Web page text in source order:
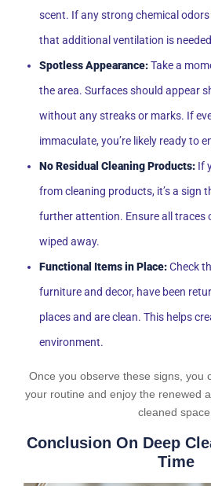
scent. If any strong chemical
that additional ventilation is
Spotless Appearance:Take a
the area. Surfaces should appear
without any streaks or marks. If
immaculate, you’re likely ready to
No Residual Cleaning Products: If
from cleaning products, it’s a sign
further attention. Ensure all traces
wiped away.
Functional Items in Place:Check
furniture and decor, have been
places and are clean. This helps
environment.
Once you observe these signs, you
your routine and enjoy the renewed
cleaned
Conclusion On Deep
Time